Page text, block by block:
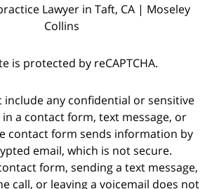
Lawyer in Taft, CA | Moseley
Collins
is protected by reCAPTCHA.
include any confidential or sensitive
a contact form, text message, or
contact form sends information by
email, which is not secure.
form, sending a text message,
call, or leaving a voicemail does not